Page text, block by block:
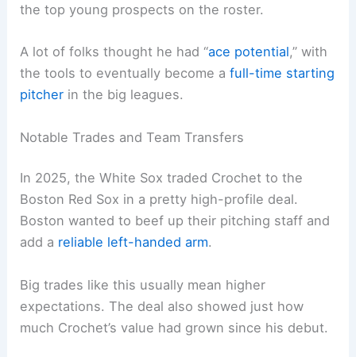
the top young prospects on the roster.
A lot of folks thought he had “ace potential,” with
the tools to eventually become afull-time starting
pitcher in the big leagues.
Notable Trades and Team Transfers
In 2025, the White Sox traded Crochet to the
Boston Red Sox in a pretty high-profile deal.
Boston wanted to beef up their pitching staff and
add a reliable left-handed arm.
Big trades like this usually mean higher
expectations. The deal also showed just how
much Crochet’s value had grown since his debut.